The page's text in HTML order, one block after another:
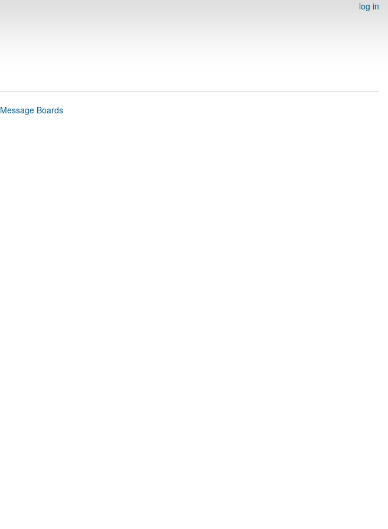
log in
Message Boards